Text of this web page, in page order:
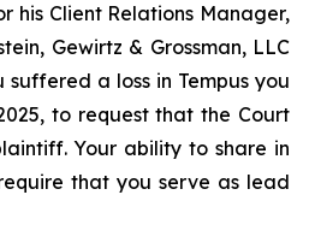
his Client Relations Manager,
Gewirtz & Grossman, LLC
suffered a loss in Tempus you
to request that the Court
Your ability to share in
that you serve as lead